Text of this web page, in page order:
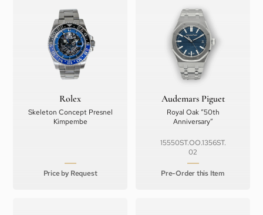
Rolex
Skeleton Concept Presnel
Kimpembe
Price by Request
Audemars Piguet
Royal Oak “50th
Anniversary”
15550ST.OO.1356ST.
02
Pre-Order this Item